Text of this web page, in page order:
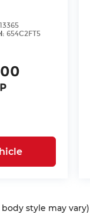
654C2FT5
style may vary)